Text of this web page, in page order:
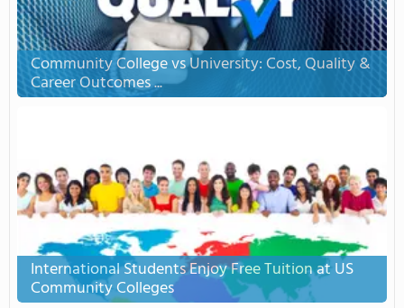
Community College vs University: Cost, Quality &
Career Outcomes ...
International Students Enjoy Free Tuition at US
Community Colleges